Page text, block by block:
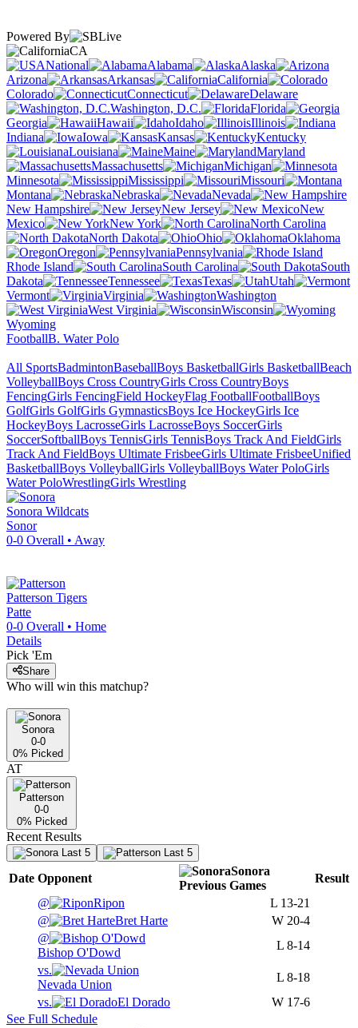
Powered By
CA
National
Alabama
Alaska
Arizona
Arkansas
California
Colorado
Connecticut
Delaware
Washington, D.C.
Florida
Georgia
Hawaii Idaho
Illinois
Indiana
Iowa Kansas
Kentucky
Louisiana
Maine
Maryland
Massachusetts
Michigan
Minnesota
Mississippi
Missouri
Montana
Nebraska
Nevada
New Hampshire
New Jersey
New
Mexico
New York
North Carolina
North Dakota
Ohio
Oklahoma
Oregon
Pennsylvania
Rhode Island
South Carolina
South
Dakota
Tennessee Texas
Utah
Vermont
Virginia
Washington
West Virginia
Wisconsin
Wyoming
FootballB. Water Polo
All SportsBadmintonBaseballBoys BasketballGirls BasketballBeach
VolleyballBoys Cross CountryGirls Cross CountryBoys
FencingGirls FencingField HockeyFlag FootballFootballBoys
GolfGirls GolfGirls GymnasticsBoys Ice HockeyGirls Ice
HockeyBoys LacrosseGirls LacrosseBoys SoccerGirls
SoccerSoftballBoys TennisGirls TennisBoys Track And FieldGirls
Track And FieldBoys Ultimate FrisbeeGirls Ultimate FrisbeeUnified
BasketballBoys VolleyballGirls VolleyballBoys Water PoloGirls
Water PoloWrestlingGirls Wrestling
Sonora Wildcats
Sonor
0-0 Overall • Away
Patterson Tigers
Patte
0-0 Overall • Home
Details
Pick 'Em
Share
Who will win this matchup?
Sonora
0-0
0% Picked
AT
Patterson
0-0
0% Picked
Recent Results
Last 5 Last 5
Date Opponent
Sonora
Previous Games
Result
@
Ripon L 13-21
@
Bret Harte W 20-4
@
Bishop O'Dowd
L 8-14
vs.
Nevada Union
L 8-18
vs.
El Dorado W 17-6
See Full Schedule